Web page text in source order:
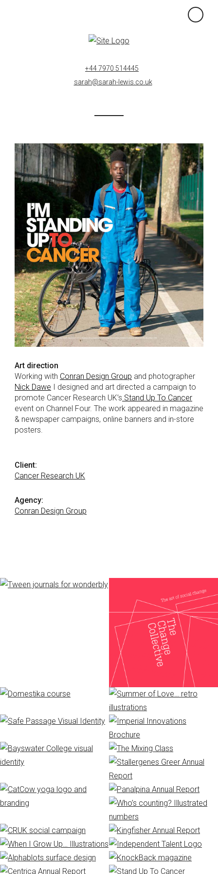
×
+44 7970 514445
sarah@sarah-lewis.co.uk
Art direction
Working with Conran Design Group and photographer
Nick Dawe I designed and art directed a campaign to
promote Cancer Research UK’s Stand Up To Cancer
event on Channel Four. The work appeared in magazine
& newspaper campaigns, online banners and in-store
posters.
Client:
Cancer Research UK
Agency:
Conran Design Group